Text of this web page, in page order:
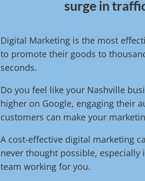
surge in
Digital Marketing is the most
to promote their goods to
seconds.
Do you feel like your Nashville
higher on Google, engaging their
customers can make your
A cost-effective digital marketing
never thought possible,
team working for you.